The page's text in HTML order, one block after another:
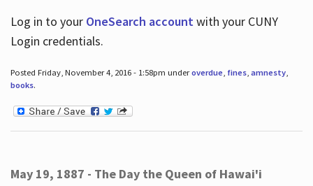
Log in to your OneSearch accountwith your CUNY
Login credentials.
Posted Friday, November 4, 2016 - 1:58pm underoverdue, fines, amnesty,
books.
May 19, 1887 - The Day the Queen of Hawai'i